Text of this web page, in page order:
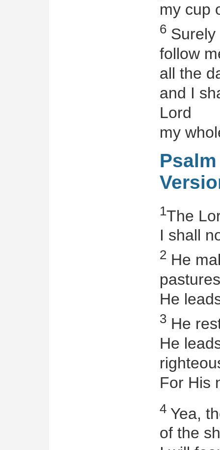
my cup
6
follow
all the
and I
Lord
my
1The
I shall
2 He
He
3 He
He
For His
4 Yea,
of the